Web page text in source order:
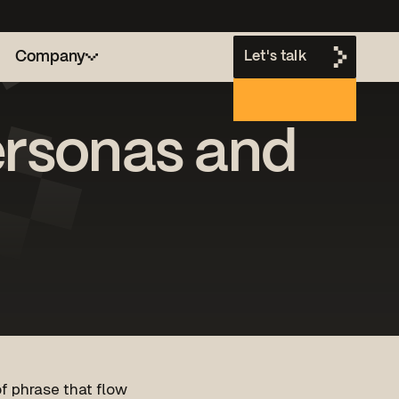
Company Let's talk
and
phrase that flow